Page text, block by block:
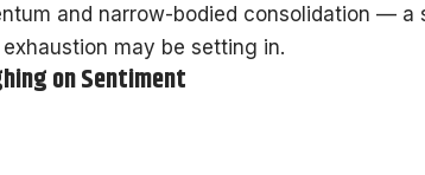
and narrow-bodied consolidation — a
may be setting in.
on Sentiment